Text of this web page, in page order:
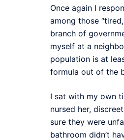
Once again I
among those
branch of
myself at a
population is at
formula out of the
I sat with my own
nursed her,
sure they were
bathroom didn’t